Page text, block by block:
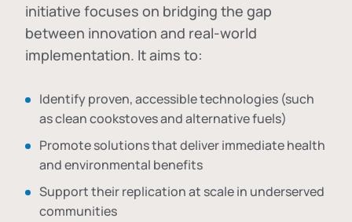
initiative focuses on bridging the gap
between innovation and real-world
implementation. It aims to:
Identify proven, accessible technologies (such
as clean cookstoves and alternative fuels)
Promote solutions that deliver immediate health
and environmental benefits
Support their replication at scale in underserved
communities